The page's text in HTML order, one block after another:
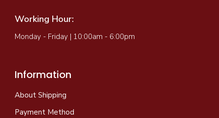
Working Hour:
Monday - Friday | 10:00am - 6:00pm
Information
About Shipping
Payment Method